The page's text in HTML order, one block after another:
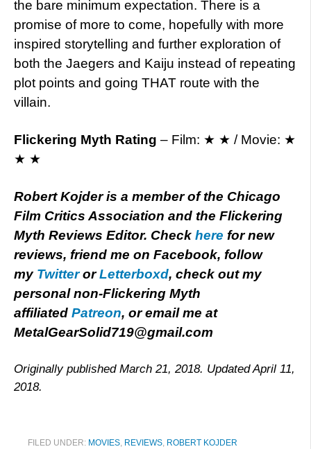
the bare minimum expectation. There is a
promise of more to come, hopefully with more
inspired storytelling and further exploration of
both the Jaegers and Kaiju instead of repeating
plot points and going THAT route with the
villain.
Flickering Myth Rating – Film: ★ ★ / Movie: ★
★ ★
Robert Kojder is a member of the Chicago
Film Critics Association and the Flickering
Myth Reviews Editor. Check here for new
reviews, friend me on Facebook, follow
my TwitterorLetterboxd, check out my
personal non-Flickering Myth
affiliated Patreon, or email me at
MetalGearSolid719@gmail.com
Originally published March 21, 2018. Updated April 11,
2018.
FILED UNDER: MOVIES, REVIEWS, ROBERT KOJDER